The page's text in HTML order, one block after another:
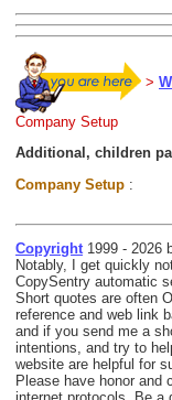
>
Company Setup
Additional, children
Company Setup :
Copyright1999 - 2026
Notably, I get quickly
CopySentry automatic
Short quotes are often
reference and web link
and if you send me a
intentions, and try to
website are helpful for
Please have honor and